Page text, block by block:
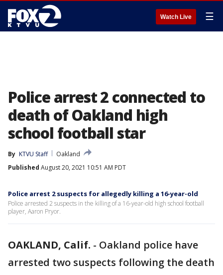
Watch Live ☰
Police arrest 2 connected to
death of Oakland high
school football star
By KTVU Staff
Oakland
Published August 20, 2021 10:51 AM PDT
Police arrest 2 suspects for allegedly killing a 16-year-old
Police arrested 2 suspects in the killing of a 16-year-old high school football
player, Aaron Pryor.
OAKLAND, Calif. - Oakland police have
arrested two suspects following the death